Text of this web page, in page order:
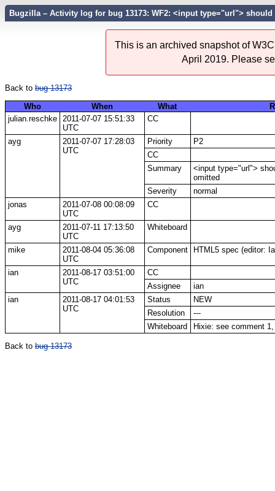
Bugzilla – Activity log for bug 13173: WF2: <input type="url">
This is an archived snapshot of
April 2019. Please
Back to bug 13173
Who
When What
julian.reschke
2011-07-07 15:51:33
UTC
CC
ayg
2011-07-07 17:28:03
UTC
Priority
P2
CC
Summary
<input type="url">
omitted
Severity
normal
jonas
2011-07-08 00:08:09
UTC
CC
ayg
2011-07-11 17:13:50
UTC
Whiteboard
mike
2011-08-04 05:36:08
UTC
Component HTML5 spec (editor:
ian
2011-08-17 03:51:00
UTC
CC
Assignee
ian
ian
2011-08-17 04:01:53
UTC
Status
NEW
Resolution
---
Whiteboard
Hixie: see comment
Back to bug 13173